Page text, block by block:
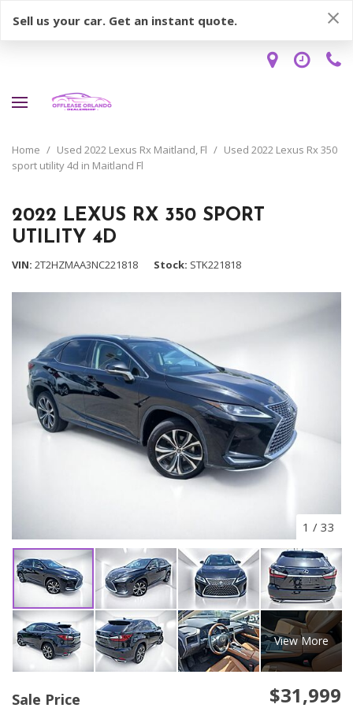
Sell us your car. Get an instant quote.
Home / Used 2022 Lexus Rx Maitland, Fl / Used 2022 Lexus Rx 350
sport utility 4d in Maitland Fl
2022 LEXUS RX 350 SPORT
UTILITY 4D
VIN 2T2HZMAA3NC221818 Stock STK221818
1 / 33
View More
Sale Price $31,999